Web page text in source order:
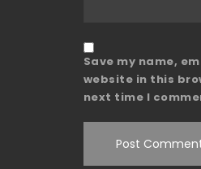
Save my name,
website in this
next time I